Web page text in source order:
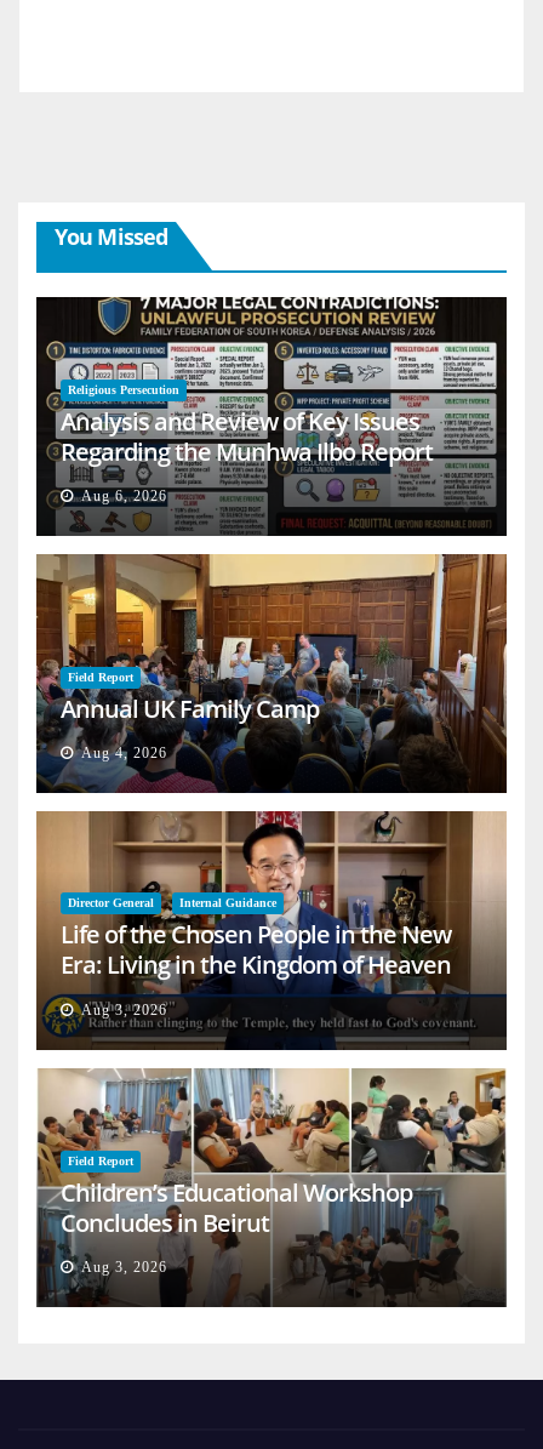
You Missed
Religious Persecution
Analysis and Review of Key Issues
Regarding the Munhwa Ilbo Report
Aug 6, 2026
Field Report
Annual UK Family Camp
Aug 4, 2026
Director General Internal Guidance
Life of the Chosen People in the New
Era: Living in the Kingdom of Heaven
on Earth
Aug 3, 2026
Field Report
Children’s Educational Workshop
Concludes in Beirut
Aug 3, 2026